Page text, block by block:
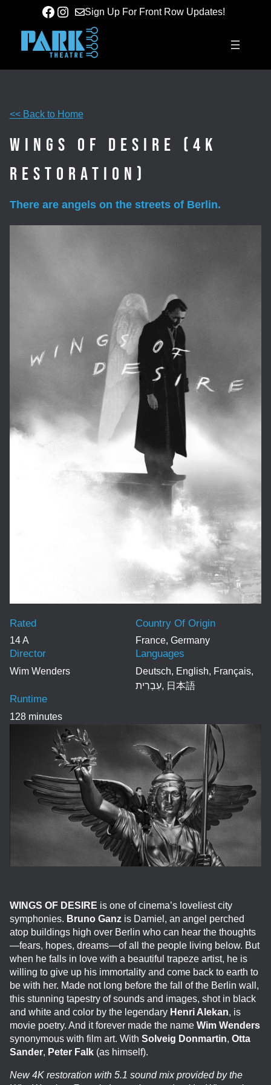
content
Facebook
Instagram
Sign Up For Front Row Updates!
<< Back to Home
Wings of Desire (4K
Restoration)
There are angels on the streets of Berlin.
WINGS OF DESIRE is one of cinema’s loveliest city
symphonies. Bruno Ganzis Damiel, an angel perched
atop buildings high over Berlin who can hear the thoughts
—fears, hopes, dreams—of all the people living below. But
when he falls in love with a beautiful trapeze artist, he is
willing to give up his immortality and come back to earth to
be with her. Made not long before the fall of the Berlin wall,
this stunning tapestry of sounds and images, shot in black
and white and color by the legendary Henri Alekan, is
movie poetry. And it forever made the name Wim Wenders
synonymous with film art. With Solveig Donmartin, Otta
Sander, Peter Falk(as himself).
New 4K restoration with 5.1 sound mix provided by the
14 A
Rated
France, Germany
Country Of Origin
Wim Wenders
Director
Deutsch, English, Français,
עִבְרִית, 日本語
Languages
128 minutes
Runtime